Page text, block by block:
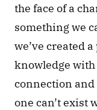
the face of a
something we
we’ve created
knowledge
connection
one can’t exist